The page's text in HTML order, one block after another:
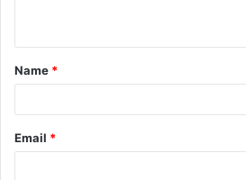
Name *
Email *